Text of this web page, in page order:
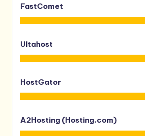
FastComet
Ultahost
HostGator
A2Hosting (Hosting.com)